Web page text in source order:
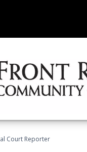
Court Reporter